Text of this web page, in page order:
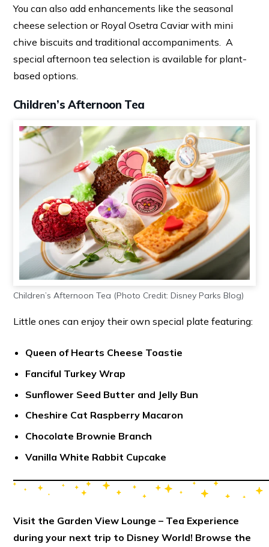
You can also add enhancements like the seasonal
cheese selection or Royal Osetra Caviar with mini
chive biscuits and traditional accompaniments. A
special afternoon tea selection is available for plant-
based options.
Children’s Afternoon Tea
Children’s Afternoon Tea (Photo Credit: Disney Parks Blog)
Little ones can enjoy their own special plate featuring:
Queen of Hearts Cheese Toastie
Fanciful Turkey Wrap
Sunflower Seed Butter and Jelly Bun
Cheshire Cat Raspberry Macaron
Chocolate Brownie Branch
Vanilla White Rabbit Cupcake
Visit the Garden View Lounge – Tea Experience
during your next trip to Disney World! Browse the